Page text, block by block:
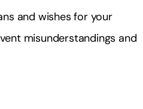
and wishes for your
misunderstandings and